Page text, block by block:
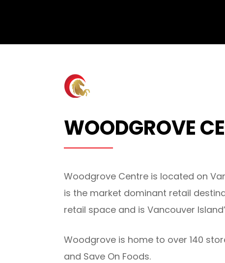
WOODGROVE
Woodgrove Centre is located on
is the market dominant retail
retail space and is Vancouver
Woodgrove is home to over 140
and Save On Foods.